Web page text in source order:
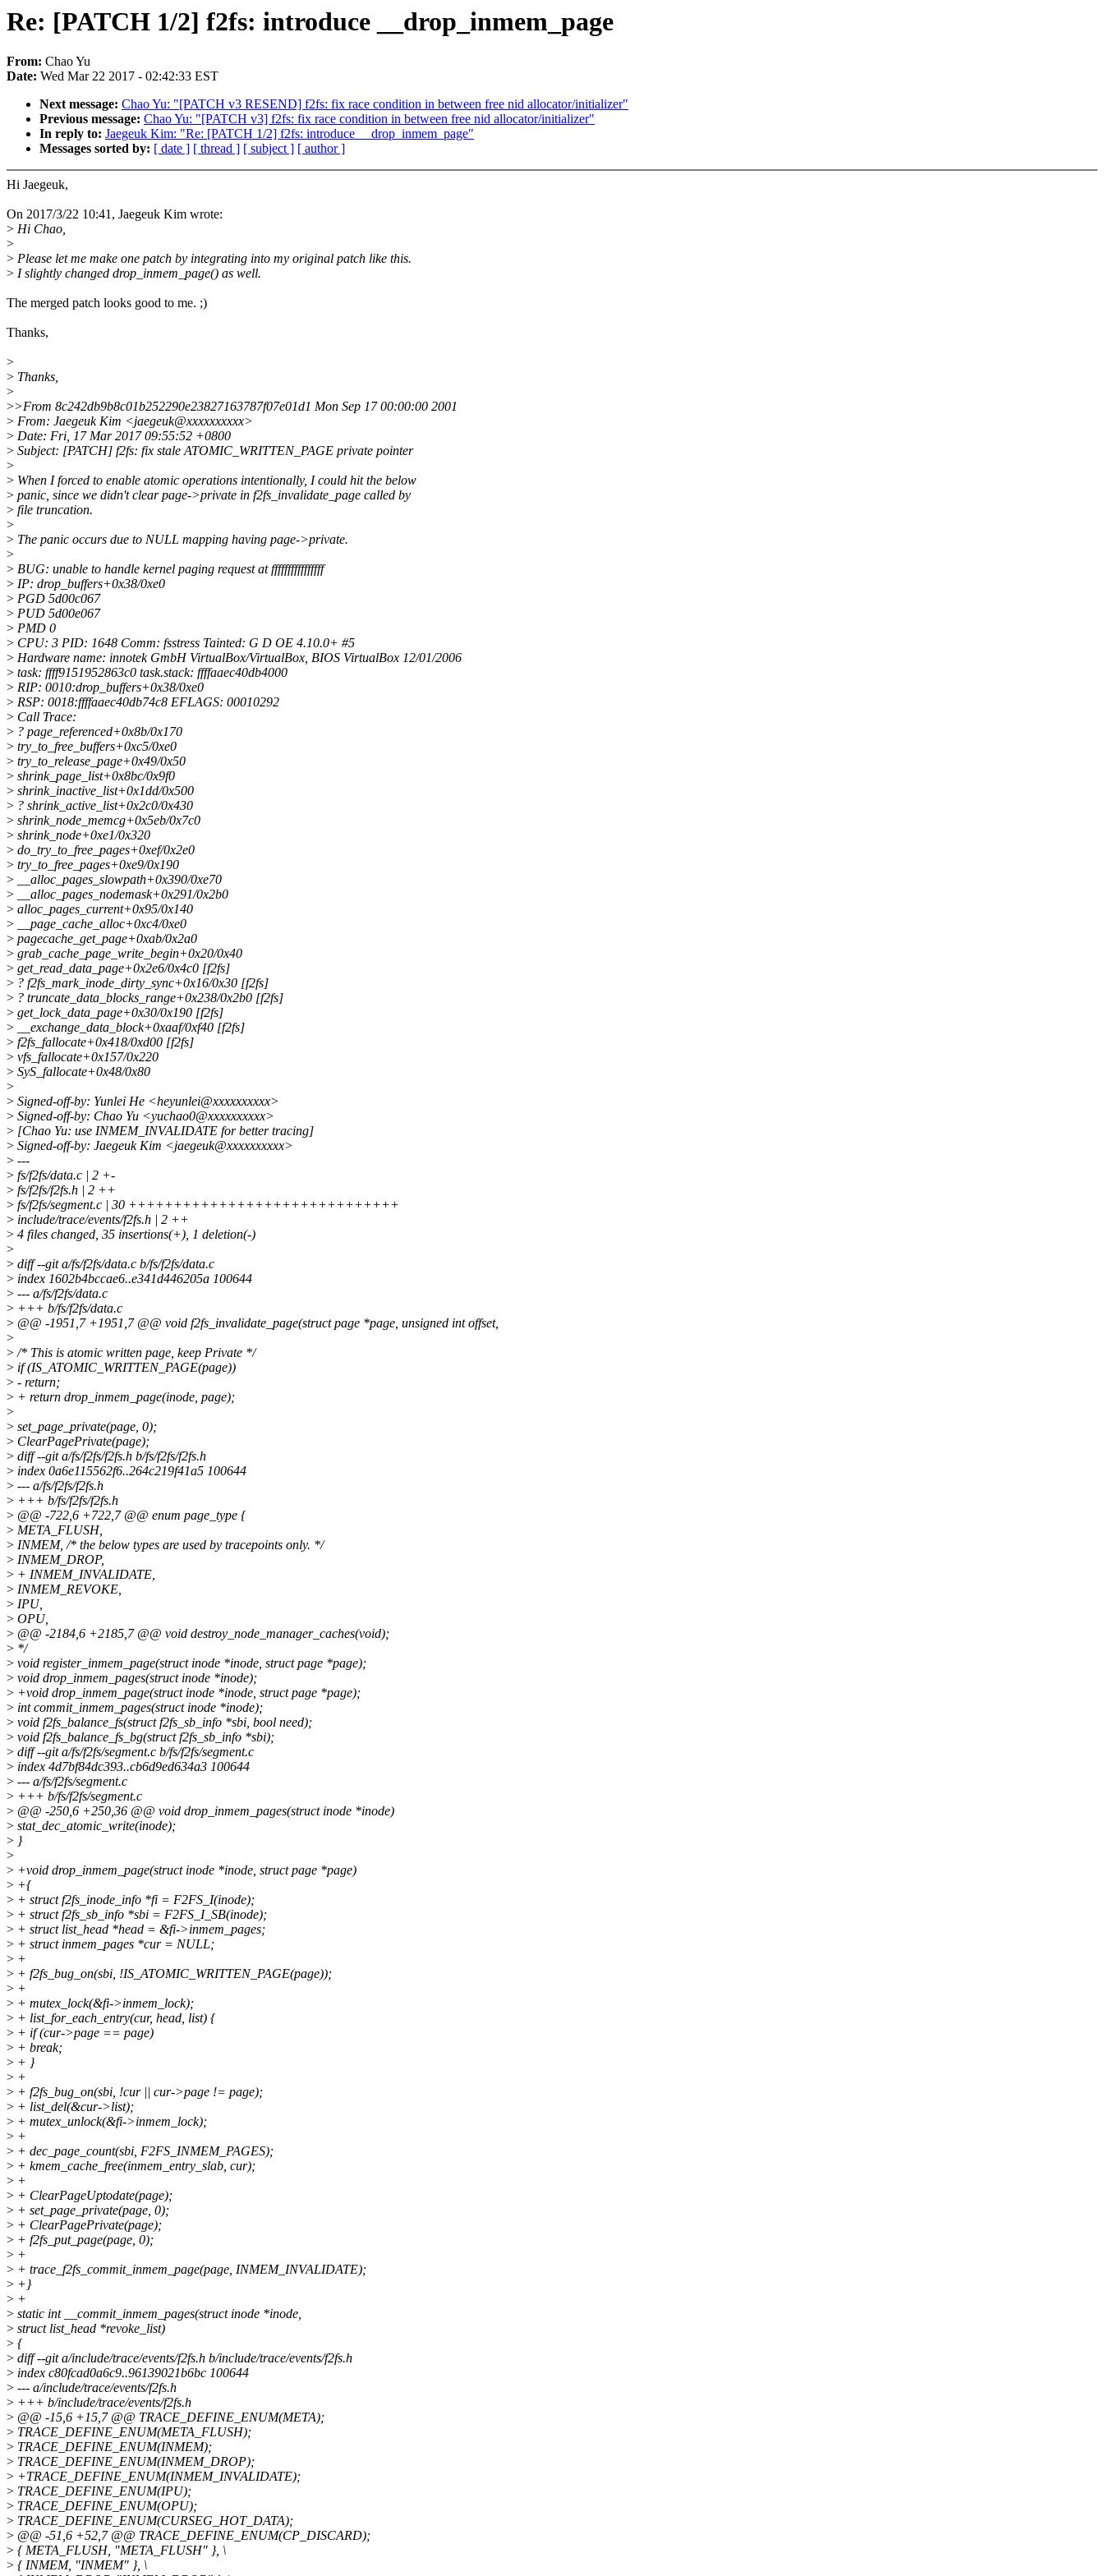
Re: [PATCH 1/2] f2fs: introduce __drop_inmem_page
From: Chao Yu
Date: Wed Mar 22 2017 - 02:42:33 EST
Next message: Chao Yu: "[PATCH v3 RESEND] f2fs: fix race condition in between free nid allocator/initializer"
Previous message: Chao Yu: "[PATCH v3] f2fs: fix race condition in between free nid allocator/initializer"
In reply to: Jaegeuk Kim: "Re: [PATCH 1/2] f2fs: introduce __drop_inmem_page"
Messages sorted by: [ date ] [ thread ] [ subject ] [ author ]
Hi Jaegeuk,
On 2017/3/22 10:41, Jaegeuk Kim wrote:
> Hi Chao,
>
> Please let me make one patch by integrating into my original patch like this.
> I slightly changed drop_inmem_page() as well.
The merged patch looks good to me. ;)
Thanks,
>
> Thanks,
>
>>From 8c242db9b8c01b252290e23827163787f07e01d1 Mon Sep 17 00:00:00 2001
> From: Jaegeuk Kim <jaegeuk@xxxxxxxxxx>
> Date: Fri, 17 Mar 2017 09:55:52 +0800
> Subject: [PATCH] f2fs: fix stale ATOMIC_WRITTEN_PAGE private pointer
>
> When I forced to enable atomic operations intentionally, I could hit the below
> panic, since we didn't clear page->private in f2fs_invalidate_page called by
> file truncation.
>
> The panic occurs due to NULL mapping having page->private.
>
> BUG: unable to handle kernel paging request at ffffffffffffffff
> IP: drop_buffers+0x38/0xe0
> PGD 5d00c067
> PUD 5d00e067
> PMD 0
> CPU: 3 PID: 1648 Comm: fsstress Tainted: G D OE 4.10.0+ #5
> Hardware name: innotek GmbH VirtualBox/VirtualBox, BIOS VirtualBox 12/01/2006
> task: ffff9151952863c0 task.stack: ffffaaec40db4000
> RIP: 0010:drop_buffers+0x38/0xe0
> RSP: 0018:ffffaaec40db74c8 EFLAGS: 00010292
> Call Trace:
> ? page_referenced+0x8b/0x170
> try_to_free_buffers+0xc5/0xe0
> try_to_release_page+0x49/0x50
> shrink_page_list+0x8bc/0x9f0
> shrink_inactive_list+0x1dd/0x500
> ? shrink_active_list+0x2c0/0x430
> shrink_node_memcg+0x5eb/0x7c0
> shrink_node+0xe1/0x320
> do_try_to_free_pages+0xef/0x2e0
> try_to_free_pages+0xe9/0x190
> __alloc_pages_slowpath+0x390/0xe70
> __alloc_pages_nodemask+0x291/0x2b0
> alloc_pages_current+0x95/0x140
> __page_cache_alloc+0xc4/0xe0
> pagecache_get_page+0xab/0x2a0
> grab_cache_page_write_begin+0x20/0x40
> get_read_data_page+0x2e6/0x4c0 [f2fs]
> ? f2fs_mark_inode_dirty_sync+0x16/0x30 [f2fs]
> ? truncate_data_blocks_range+0x238/0x2b0 [f2fs]
> get_lock_data_page+0x30/0x190 [f2fs]
> __exchange_data_block+0xaaf/0xf40 [f2fs]
> f2fs_fallocate+0x418/0xd00 [f2fs]
> vfs_fallocate+0x157/0x220
> SyS_fallocate+0x48/0x80
>
> Signed-off-by: Yunlei He <heyunlei@xxxxxxxxxx>
> Signed-off-by: Chao Yu <yuchao0@xxxxxxxxxx>
> [Chao Yu: use INMEM_INVALIDATE for better tracing]
> Signed-off-by: Jaegeuk Kim <jaegeuk@xxxxxxxxxx>
> ---
> fs/f2fs/data.c | 2 +-
> fs/f2fs/f2fs.h | 2 ++
> fs/f2fs/segment.c | 30 ++++++++++++++++++++++++++++++
> include/trace/events/f2fs.h | 2 ++
> 4 files changed, 35 insertions(+), 1 deletion(-)
>
> diff --git a/fs/f2fs/data.c b/fs/f2fs/data.c
> index 1602b4bccae6..e341d446205a 100644
> --- a/fs/f2fs/data.c
> +++ b/fs/f2fs/data.c
> @@ -1951,7 +1951,7 @@ void f2fs_invalidate_page(struct page *page, unsigned int offset,
>
>/* This is atomic written page, keep Private */
> if (IS_ATOMIC_WRITTEN_PAGE(page))
> - return;
> + return drop_inmem_page(inode, page);
>
> set_page_private(page, 0);
> ClearPagePrivate(page);
> diff --git a/fs/f2fs/f2fs.h b/fs/f2fs/f2fs.h
> index 0a6e115562f6..264c219f41a5 100644
> --- a/fs/f2fs/f2fs.h
> +++ b/fs/f2fs/f2fs.h
> @@ -722,6 +722,7 @@ enum page_type {
> META_FLUSH,
> INMEM, /* the below types are used by tracepoints only. */
> INMEM_DROP,
> + INMEM_INVALIDATE,
> INMEM_REVOKE,
> IPU,
> OPU,
> @@ -2184,6 +2185,7 @@ void destroy_node_manager_caches(void);
> */
> void register_inmem_page(struct inode *inode, struct page *page);
> void drop_inmem_pages(struct inode *inode);
> +void drop_inmem_page(struct inode *inode, struct page *page);
> int commit_inmem_pages(struct inode *inode);
> void f2fs_balance_fs(struct f2fs_sb_info *sbi, bool need);
> void f2fs_balance_fs_bg(struct f2fs_sb_info *sbi);
> diff --git a/fs/f2fs/segment.c b/fs/f2fs/segment.c
> index 4d7bf84dc393..cb6d9ed634a3 100644
> --- a/fs/f2fs/segment.c
> +++ b/fs/f2fs/segment.c
> @@ -250,6 +250,36 @@ void drop_inmem_pages(struct inode *inode)
> stat_dec_atomic_write(inode);
> }
>
> +void drop_inmem_page(struct inode *inode, struct page *page)
> +{
> + struct f2fs_inode_info *fi = F2FS_I(inode);
> + struct f2fs_sb_info *sbi = F2FS_I_SB(inode);
> + struct list_head *head = &fi->inmem_pages;
> + struct inmem_pages *cur = NULL;
> +
> + f2fs_bug_on(sbi, !IS_ATOMIC_WRITTEN_PAGE(page));
> +
> + mutex_lock(&fi->inmem_lock);
> + list_for_each_entry(cur, head, list) {
> + if (cur->page == page)
> + break;
> + }
> +
> + f2fs_bug_on(sbi, !cur || cur->page != page);
> + list_del(&cur->list);
> + mutex_unlock(&fi->inmem_lock);
> +
> + dec_page_count(sbi, F2FS_INMEM_PAGES);
> + kmem_cache_free(inmem_entry_slab, cur);
> +
> + ClearPageUptodate(page);
> + set_page_private(page, 0);
> + ClearPagePrivate(page);
> + f2fs_put_page(page, 0);
> +
> + trace_f2fs_commit_inmem_page(page, INMEM_INVALIDATE);
> +}
> +
> static int __commit_inmem_pages(struct inode *inode,
> struct list_head *revoke_list)
> {
> diff --git a/include/trace/events/f2fs.h b/include/trace/events/f2fs.h
> index c80fcad0a6c9..96139021b6bc 100644
> --- a/include/trace/events/f2fs.h
> +++ b/include/trace/events/f2fs.h
> @@ -15,6 +15,7 @@ TRACE_DEFINE_ENUM(META);
> TRACE_DEFINE_ENUM(META_FLUSH);
> TRACE_DEFINE_ENUM(INMEM);
> TRACE_DEFINE_ENUM(INMEM_DROP);
> +TRACE_DEFINE_ENUM(INMEM_INVALIDATE);
> TRACE_DEFINE_ENUM(IPU);
> TRACE_DEFINE_ENUM(OPU);
> TRACE_DEFINE_ENUM(CURSEG_HOT_DATA);
> @@ -51,6 +52,7 @@ TRACE_DEFINE_ENUM(CP_DISCARD);
> { META_FLUSH, "META_FLUSH" }, \
> { INMEM, "INMEM" }, \